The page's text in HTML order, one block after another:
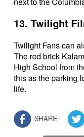
13. Twilight
Twilight Fans can
The red brick
High School from
this as the parking
life.
SHARE